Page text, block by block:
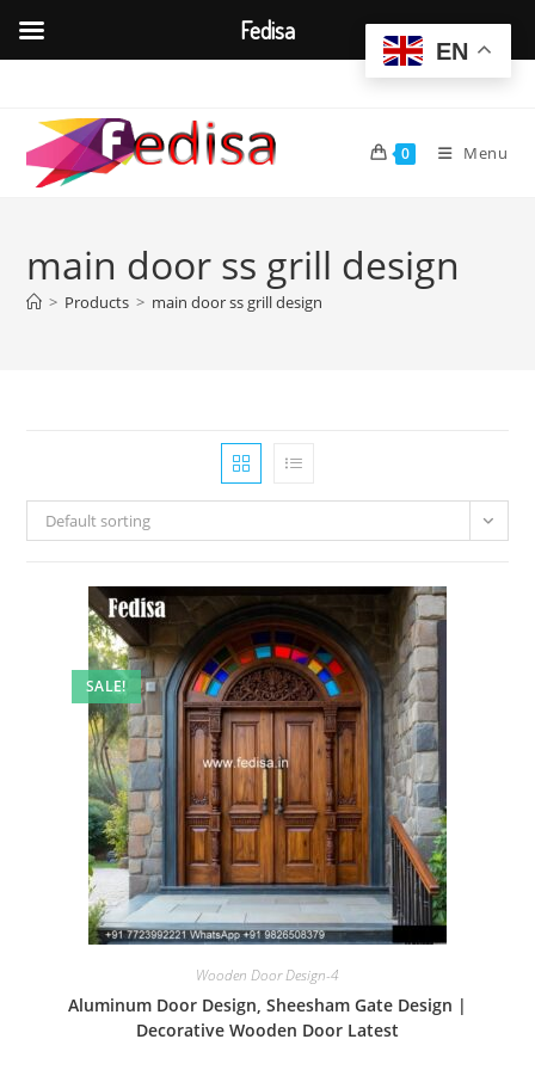
content
0 Menu
main door ss grill design
> Products > main door ss grill design
Default sorting
SALE!
Wooden Door Design-4
Aluminum Door Design, Sheesham Gate Design |
Decorative Wooden Door Latest
EN
Fedisa